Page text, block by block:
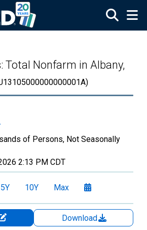
Total Nonfarm in Albany,
of Persons, Not Seasonally
2:13 PM CDT
5Y 10Y Max
Download